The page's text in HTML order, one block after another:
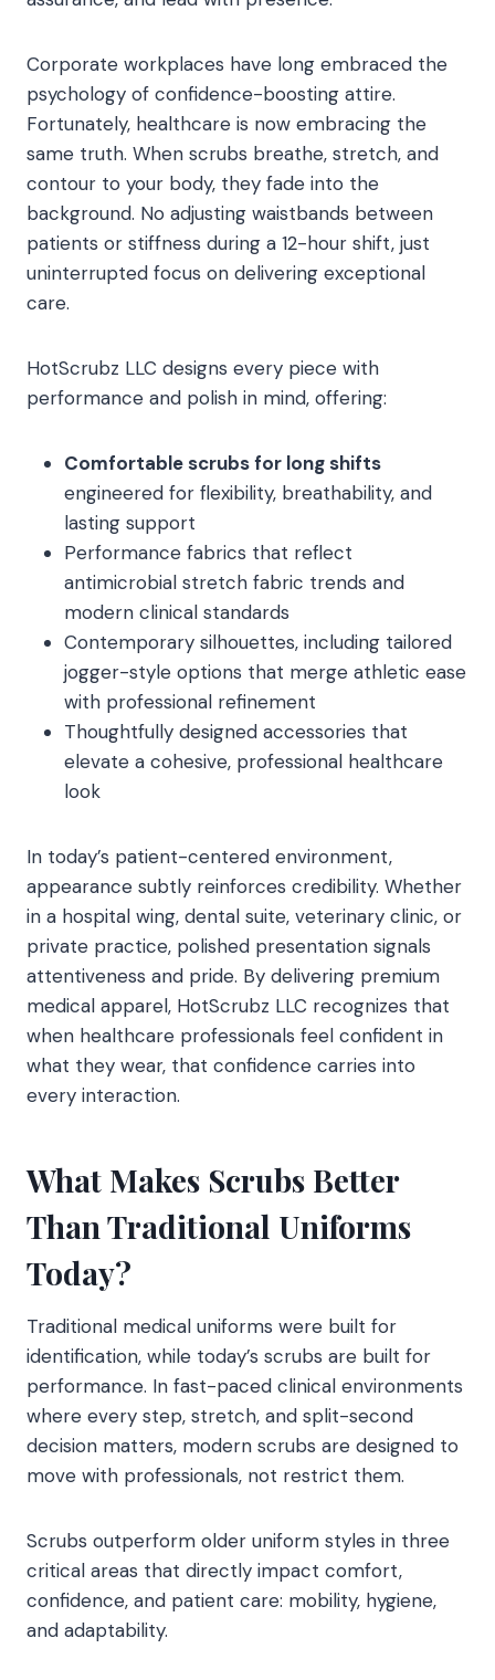
Corporate workplaces have long embraced the
psychology of confidence-boosting attire.
Fortunately, healthcare is now embracing the
same truth. When scrubs breathe, stretch, and
contour to your body, they fade into the
background. No adjusting waistbands between
patients or stiffness during a 12-hour shift, just
uninterrupted focus on delivering exceptional
care.
HotScrubz LLC designs every piece with
performance and polish in mind, offering:
Comfortable scrubs for long shifts
engineered for flexibility, breathability, and
lasting support
Performance fabrics that reflect
antimicrobial stretch fabric trends and
modern clinical standards
Contemporary silhouettes, including tailored
jogger-style options that merge athletic ease
with professional refinement
Thoughtfully designed accessories that
elevate a cohesive, professional healthcare
look
In today’s patient-centered environment,
appearance subtly reinforces credibility. Whether
in a hospital wing, dental suite, veterinary clinic, or
private practice, polished presentation signals
attentiveness and pride. By delivering premium
medical apparel, HotScrubz LLC recognizes that
when healthcare professionals feel confident in
what they wear, that confidence carries into
every interaction.
What Makes Scrubs Better
Than Traditional Uniforms
Today?
Traditional medical uniforms were built for
identification, while today’s scrubs are built for
performance. In fast-paced clinical environments
where every step, stretch, and split-second
decision matters, modern scrubs are designed to
move with professionals, not restrict them.
Scrubs outperform older uniform styles in three
critical areas that directly impact comfort,
confidence, and patient care: mobility, hygiene,
and adaptability.